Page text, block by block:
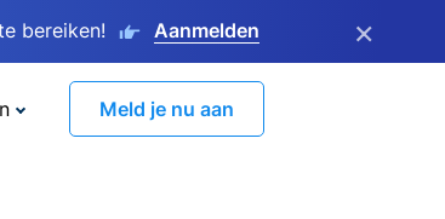
bereiken! Aanmelden ×
Meld je nu aan